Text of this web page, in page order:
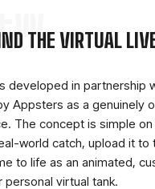
THE VIRTUAL
developed in partnership
Appsters as a genuinely
The concept is simple
world catch, upload it to
to life as an animated,
virtual tank.